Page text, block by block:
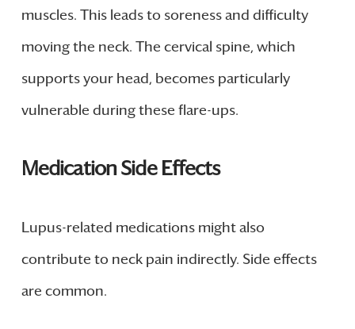
muscles. This leads to soreness and difficulty
moving the neck. The cervical spine, which
supports your head, becomes particularly
vulnerable during these flare-ups.
Medication Side Effects
Lupus-related medications might also
contribute to neck pain indirectly. Side effects
are common.